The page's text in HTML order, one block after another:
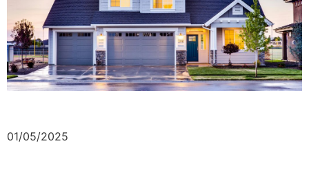
01/05/2025